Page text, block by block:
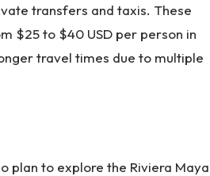
transfers and taxis. These
$25 to $40 USD per person in
travel times due to multiple
plan to explore the Riviera Maya